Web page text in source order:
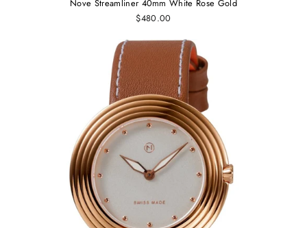
Nove Streamliner 40mm White Rose Gold
$480.00